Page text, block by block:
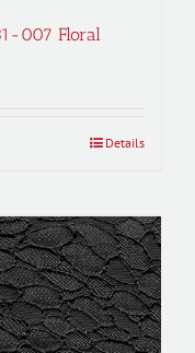
007 Floral
Details